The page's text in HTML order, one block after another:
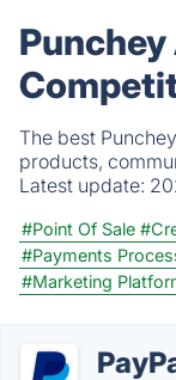
The best
products,
Latest update:
#Point Of Sale
#Payments
#Marketing